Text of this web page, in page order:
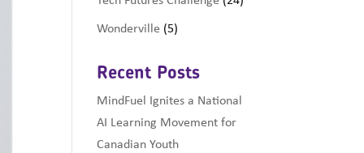
Wonderville (5)
Recent Posts
MindFuel Ignites a National
AI Learning Movement for
Canadian Youth